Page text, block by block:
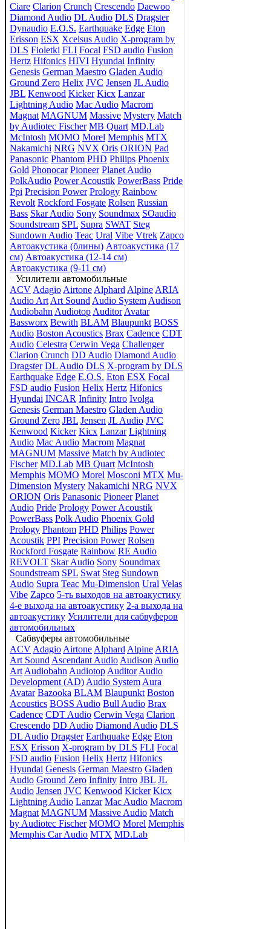
Ciare Clarion Crunch Crescendo Daewoo
Diamond Audio DL Audio DLS Dragster
Dynaudio E.O.S. Earthquake Edge Eton
Erisson ESX Xcelsus Audio X-program by
DLS Fioletki FLI Focal FSD audio Fusion
Hertz Hifonics HIVI Hyundai Infinity
Genesis German Maestro Gladen Audio
Ground Zero Helix JVC Jensen JL Audio
JBL Kenwood Kicker Kicx Lanzar
Lightning Audio Mac Audio Macrom
Magnat MAGNUM Massive Mystery Match
by Audiotec Fischer MB Quart MD.Lab
McIntosh MOMO Morel Memphis MTX
Nakamichi NRG NVX Oris ORION Pad
Panasonic Phantom PHD Philips Phoenix
Gold Phonocar Pioneer Planet Audio
PolkAudio Power Acoustik PowerBass Pride
Ppi Precision Power Prology Rainbow
Revolt Rockford Fosgate Rolsen Russian
Bass Skar Audio Sony Soundmax SOaudio
Soundstream SPL Supra SWAT Steg
Sundown Audio Teac Ural Vibe Vtrek Zapco
Автоакустика (блины) Автоакустика (17
см) Автоакустика (12-14 см)
Автоакустика (9-11 см)
Усилители автомобильные
ACV Adagio Airtone Alphard Alpine ARIA
Audio Art Art Sound Audio System Audison
Audiobahn Audiotop Auditor Avatar
Bassworx Bewith BLAM Blaupunkt BOSS
Audio Boston Acoustics Brax Cadence CDT
Audio Celestra Cerwin Vega Challenger
Clarion Crunch DD Audio Diamond Audio
Dragster DL Audio DLS X-program by DLS
Earthquake Edge E.O.S. Eton ESX Focal
FSD audio Fusion Helix Hertz Hifonics
Hyundai INCAR Infinity Intro Ivolga
Genesis German Maestro Gladen Audio
Ground Zero JBL Jensen JL Audio JVC
Kenwood Kicker Kicx Lanzar Lightning
Audio Mac Audio Macrom Magnat
MAGNUM Massive Match by Audiotec
Fischer MD.Lab MB Quart McIntosh
Memphis MOMO Morel Mosconi MTX Mu-
Dimension Mystery Nakamichi NRG NVX
ORION Oris Panasonic Pioneer Planet
Audio Pride Prology Power Acoustik
PowerBass Polk Audio Phoenix Gold
Prology Phantom PHD Philips Power
Acoustik PPI Precision Power Rolsen
Rockford Fosgate Rainbow RE Audio
REVOLT Skar Audio Sony Soundmax
Soundstream SPL Swat Steg Sundown
Audio Supra Teac Mu-Dimension Ural Velas
Vibe Zapco 5-ть выходов на автоакустику
4-е выхода на автоакустику 2-а выхода на
автоакустику Усилители для сабвуферов
автомобильных
Сабвуферы автомобильные
ACV Adagio Airtone Alphard Alpine ARIA
Art Sound Ascendant Audio Audison Audio
Art Audiobahn Audiotop Auditor Audio
Development (AD) Audio System Aura
Avatar Bazooka BLAM Blaupunkt Boston
Acoustics BOSS Audio Bull Audio Brax
Cadence CDT Audio Cerwin Vega Clarion
Crescendo DD Audio Diamond Audio DLS
DL Audio Dragster Earthquake Edge Eton
ESX Erisson X-program by DLS FLI Focal
FSD audio Fusion Helix Hertz Hifonics
Hyundai Genesis German Maestro Gladen
Audio Ground Zero Infinity Intro JBL JL
Audio Jensen JVC Kenwood Kicker Kicx
Lightning Audio Lanzar Mac Audio Macrom
Magnat MAGNUM Massive Audio Match
by Audiotec Fischer MOMO Morel Memphis
Memphis Car Audio MTX MD.Lab